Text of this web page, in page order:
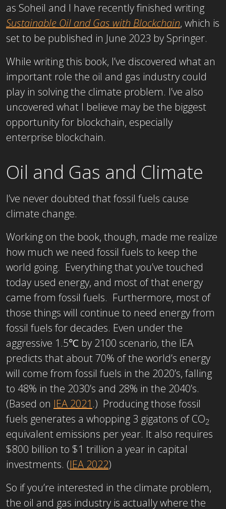
as Soheil and I have recently finished writing
Sustainable Oil and Gas with Blockchain, which is
set to be published in June 2023 by Springer.
While writing this book, I’ve discovered what an
important role the oil and gas industry could
play in solving the climate problem. I’ve also
uncovered what I believe may be the biggest
opportunity for blockchain, especially
enterprise blockchain.
Oil and Gas and Climate
I’ve never doubted that fossil fuels cause
climate change.
Working on the book, though, made me realize
how much we need fossil fuels to keep the
world going. Everything that you’ve touched
today used energy, and most of that energy
came from fossil fuels. Furthermore, most of
those things will continue to need energy from
fossil fuels for decades. Even under the
aggressive 1.5℃ by 2100 scenario, the IEA
predicts that about 70% of the world’s energy
will come from fossil fuels in the 2020’s, falling
to 48% in the 2030’s and 28% in the 2040’s.
(Based on IEA 2021 .) Producing those fossil
fuels generates a whopping 3 gigatons of CO2
equivalent emissions per year. It also requires
$800 billion to $1 trillion a year in capital
investments. (IEA 2022)
So if you’re interested in the climate problem,
the oil and gas industry is actually where the